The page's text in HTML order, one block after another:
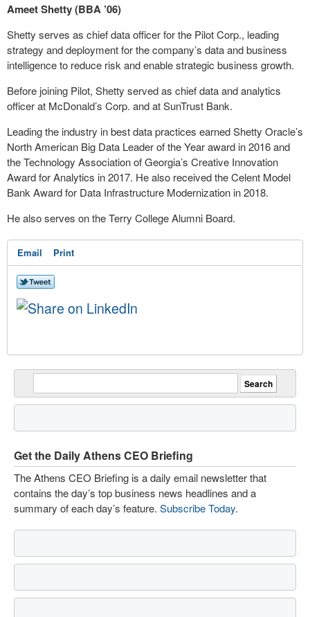
Ameet Shetty (BBA ’06)
Shetty serves as chief data officer for the Pilot Corp., leading
strategy and deployment for the company’s data and business
intelligence to reduce risk and enable strategic business growth.
Before joining Pilot, Shetty served as chief data and analytics
officer at McDonald’s Corp. and at SunTrust Bank.
Leading the industry in best data practices earned Shetty Oracle’s
North American Big Data Leader of the Year award in 2016 and
the Technology Association of Georgia’s Creative Innovation
Award for Analytics in 2017. He also received the Celent Model
Bank Award for Data Infrastructure Modernization in 2018.
He also serves on the Terry College Alumni Board.
Email Print
Get the Daily Athens CEO Briefing
The Athens CEO Briefing is a daily email newsletter that
contains the day’s top business news headlines and a
summary of each day’s feature. Subscribe Today.